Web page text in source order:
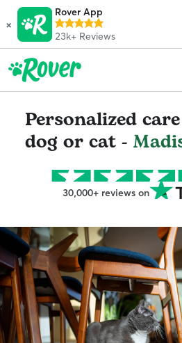
×
Rover App
23k+ Reviews
Personalized
dog or cat -
30,000+ reviews on